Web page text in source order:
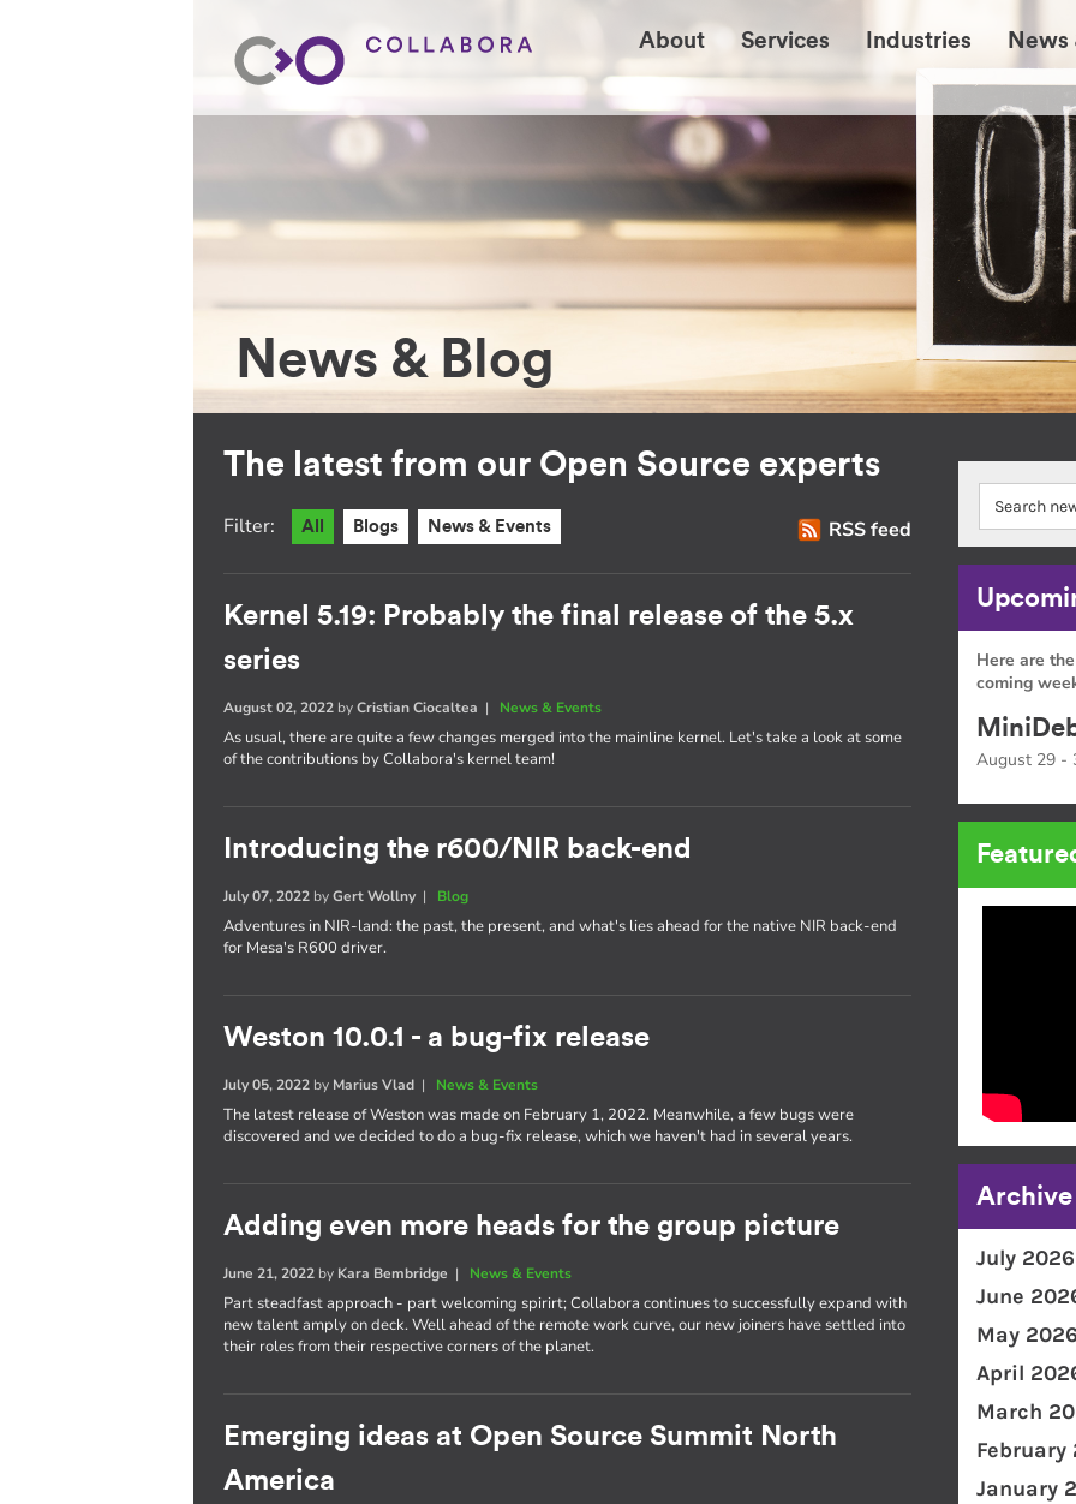
About Services Industries News
News & Blog
The latest from our Open Source experts
RSS feed
Filter: All Blogs News & Events
Kernel 5.19: Probably the final release of the 5.x
series
August 02, 2022 byCristian Ciocaltea | News & Events
As usual, there are quite a few changes merged into the mainline kernel. Let's take a look at some
of the contributions by Collabora's kernel team!
Introducing the r600/NIR back-end
July 07, 2022 byGert Wollny| Blog
Adventures in NIR-land: the past, the present, and what's lies ahead for the native NIR back-end
for Mesa's R600 driver.
Weston 10.0.1 - a bug-fix release
July 05, 2022 by Marius Vlad | News & Events
The latest release of Weston was made on February 1, 2022. Meanwhile, a few bugs were
discovered and we decided to do a bug-fix release, which we haven't had in several years.
Adding even more heads for the group picture
June 21, 2022 by Kara Bembridge | News & Events
Part steadfast approach - part welcoming spirirt; Collabora continues to successfully expand with
new talent amply on deck. Well ahead of the remote work curve, our new joiners have settled into
their roles from their respective corners of the planet.
Emerging ideas at Open Source Summit North
America
Here are
coming
August 29 -
Archive
July 2026
June
May 2026
April
March
February
January